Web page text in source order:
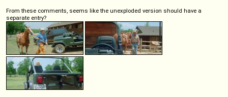
From these comments, seems like the unexploded version should have a
separate entry?